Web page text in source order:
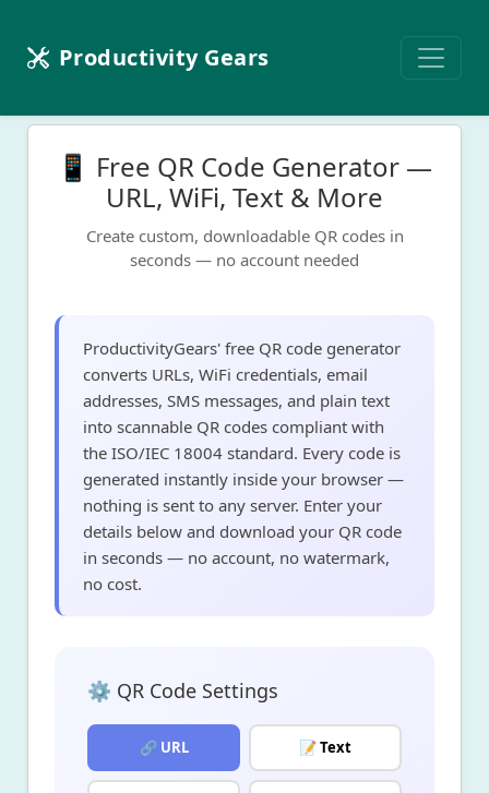
Productivity Gears
📱 Free QR Code Generator —
URL, WiFi, Text & More
Create custom, downloadable QR codes in
seconds — no account needed
ProductivityGears' free QR code generator
converts URLs, WiFi credentials, email
addresses, SMS messages, and plain text
into scannable QR codes compliant with
the ISO/IEC 18004 standard. Every code is
generated instantly inside your browser —
nothing is sent to any server. Enter your
details below and download your QR code
in seconds — no account, no watermark,
no cost.
⚙️ QR Code Settings
🔗 URL 📝 Text